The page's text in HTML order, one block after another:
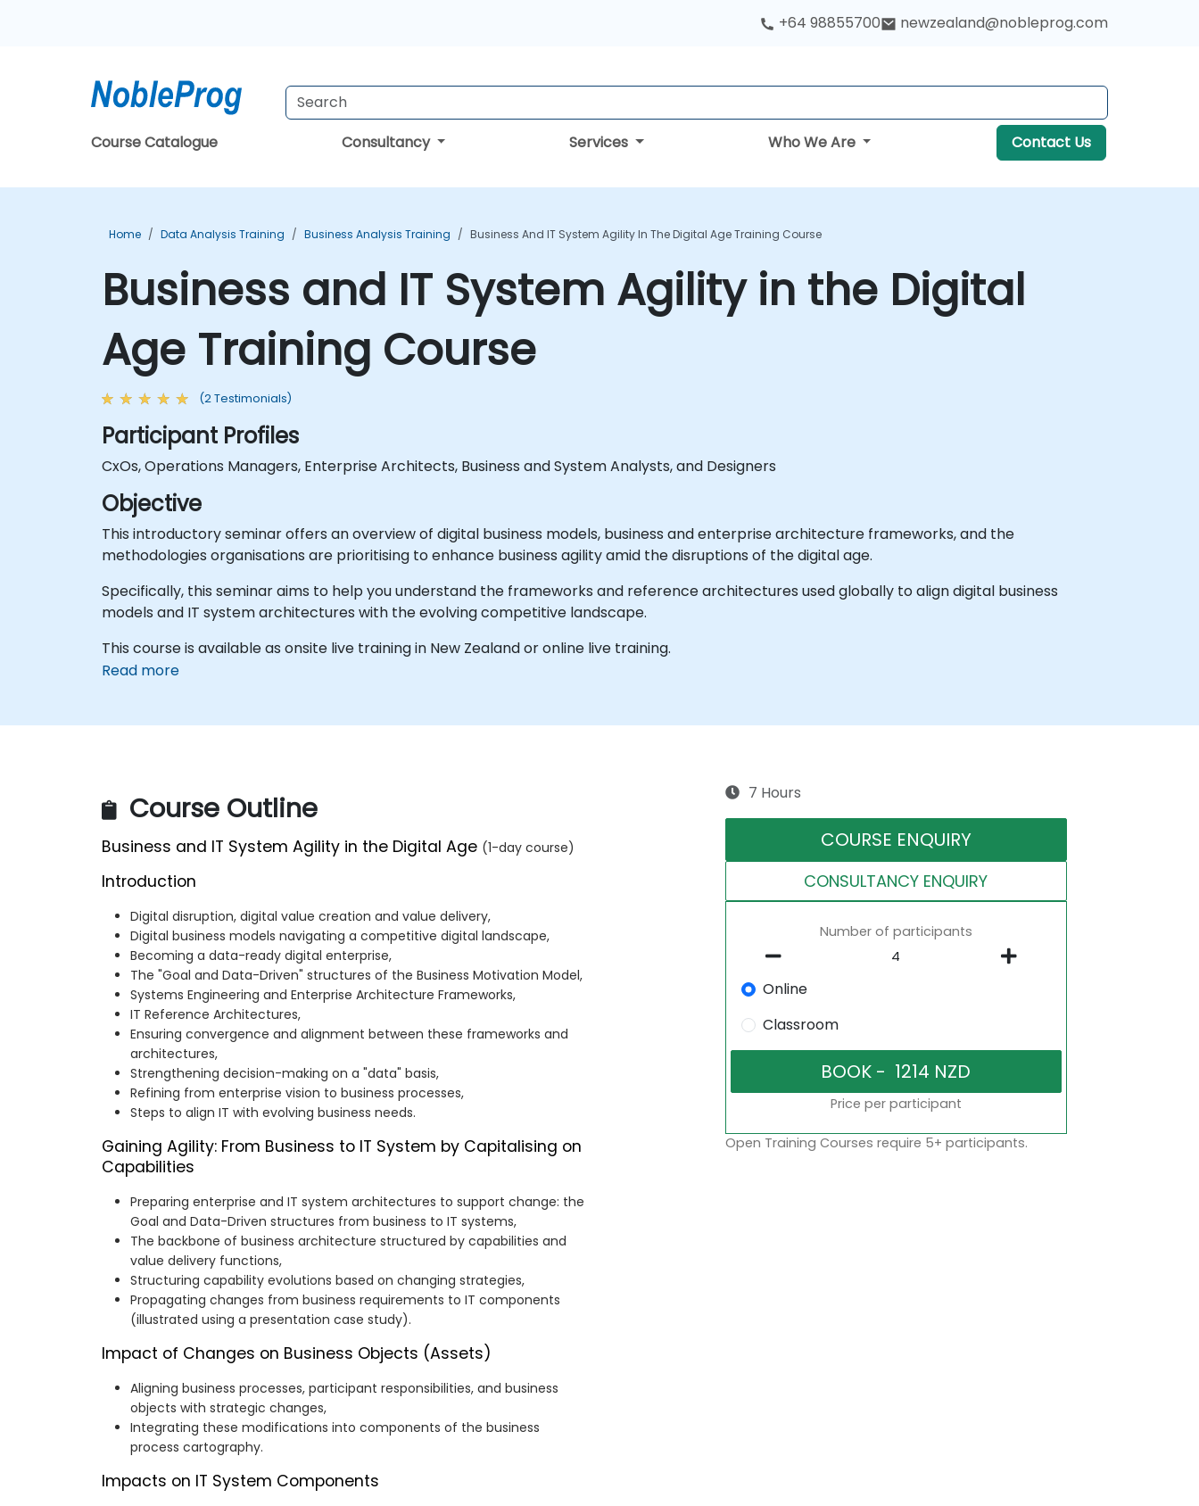
+64 98855700 newzealand@nobleprog.com
Course Catalogue Consultancy Services Who We Are Contact Us
Home Data Analysis Training Business Analysis Training Business And IT System Agility In The Digital Age Training Course
Business and IT System Agility in the Digital
Age Training Course
(2 Testimonials)
Participant Profiles
CxOs, Operations Managers, Enterprise Architects, Business and System Analysts, and Designers
Objective
This introductory seminar offers an overview of digital business models, business and enterprise architecture frameworks, and the
methodologies organisations are prioritising to enhance business agility amid the disruptions of the digital age.
Specifically, this seminar aims to help you understand the frameworks and reference architectures used globally to align digital business
models and IT system architectures with the evolving competitive landscape.
This course is available as onsite live training in New Zealand or online live training.
Read more
Course Outline
Business and IT System Agility in the Digital Age (1-day course)
Introduction
Digital disruption, digital value creation and value delivery,
Digital business models navigating a competitive digital landscape,
Becoming a data-ready digital enterprise,
The "Goal and Data-Driven" structures of the Business Motivation Model,
Systems Engineering and Enterprise Architecture Frameworks,
IT Reference Architectures,
Ensuring convergence and alignment between these frameworks and
architectures,
Strengthening decision-making on a "data" basis,
Refining from enterprise vision to business processes,
Steps to align IT with evolving business needs.
Gaining Agility: From Business to IT System by Capitalising on
Capabilities
Preparing enterprise and IT system architectures to support change: the
Goal and Data-Driven structures from business to IT systems,
The backbone of business architecture structured by capabilities and
value delivery functions,
Structuring capability evolutions based on changing strategies,
Propagating changes from business requirements to IT components
(illustrated using a presentation case study).
Impact of Changes on Business Objects (Assets)
Aligning business processes, participant responsibilities, and business
objects with strategic changes,
Integrating these modifications into components of the business
process cartography.
Impacts on IT System Components
7 Hours
COURSE ENQUIRY
CONSULTANCY ENQUIRY
Number of participants
Online
Classroom
Price per participant
Open Training Courses require 5+ participants.